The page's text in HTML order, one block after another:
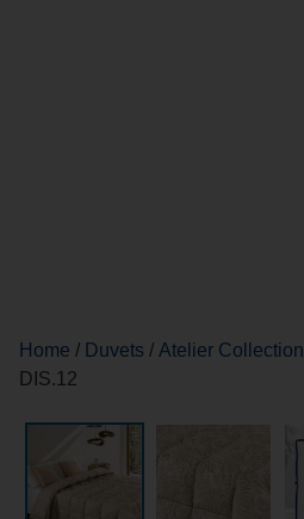
Home / Duvets / Atelier Collection
DIS.12